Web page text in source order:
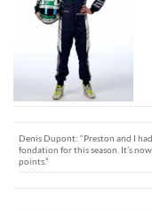
Denis Dupont: “Preston and I
fondation for this season. It’s
points.”